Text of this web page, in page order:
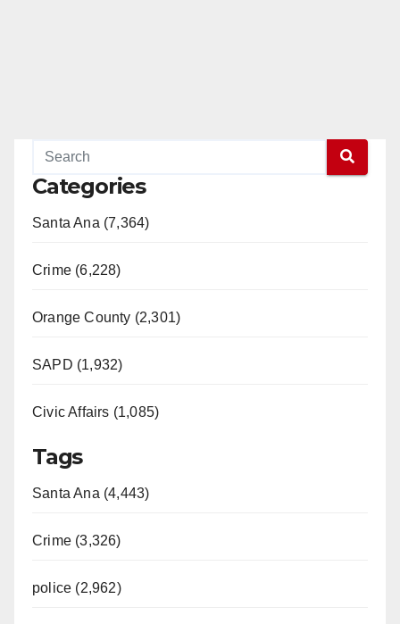
Categories
Santa Ana (7,364)
Crime (6,228)
Orange County (2,301)
SAPD (1,932)
Civic Affairs (1,085)
Tags
Santa Ana (4,443)
Crime (3,326)
police (2,962)